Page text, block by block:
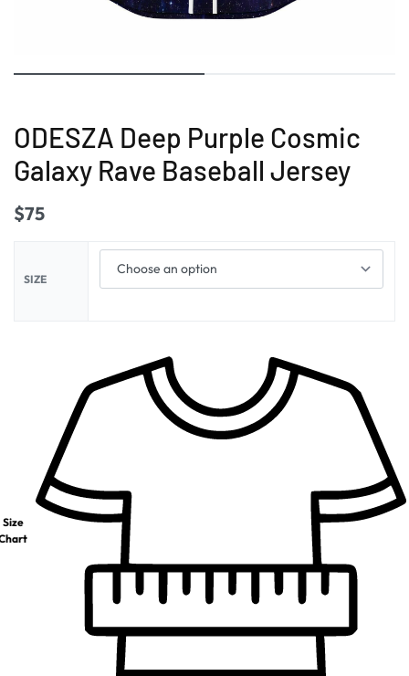
ODESZA Deep Purple Cosmic
Galaxy Rave Baseball Jersey
$75
SIZE
Size